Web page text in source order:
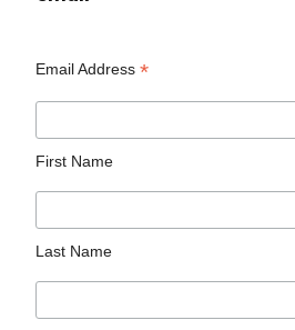
Email Address*
First Name
Last Name